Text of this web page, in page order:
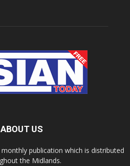
ABOUT US
publication which is distributed
the Midlands.